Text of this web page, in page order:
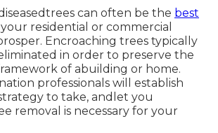
can often be the best
your residential or commercial
Encroaching trees typically
in order to preserve the
of abuilding or home.
professionals will establish
to take, andlet you
removal is necessary for your